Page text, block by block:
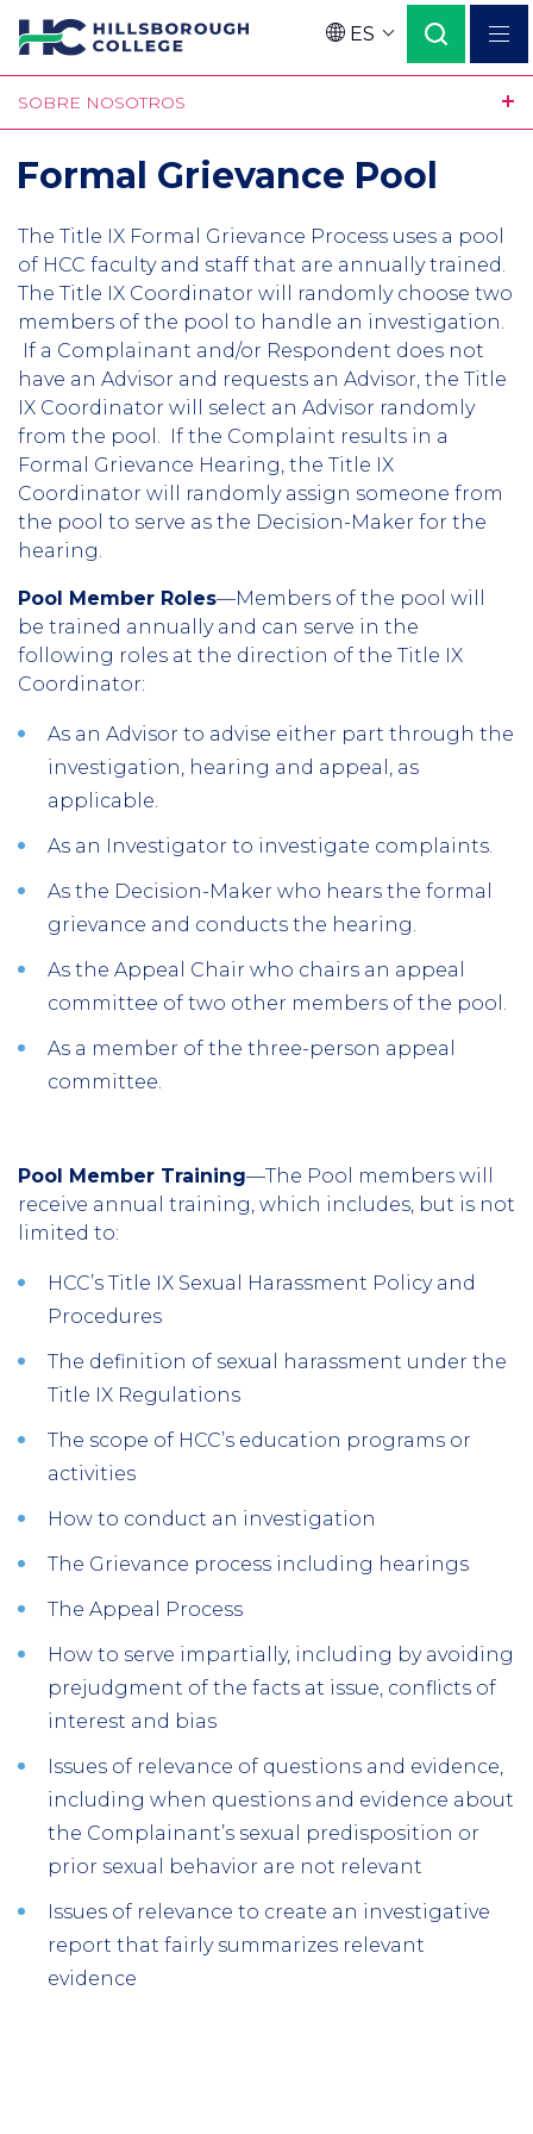
Pasar
contenido
principal
Language
ES
SOBRE NOSOTROS
Formal Grievance Pool
The Title IX Formal Grievance Process uses a pool
of HCC faculty and staff that are annually trained.
The Title IX Coordinator will randomly choose two
members of the pool to handle an investigation.
If a Complainant and/or Respondent does not
have an Advisor and requests an Advisor, the Title
IX Coordinator will select an Advisor randomly
from the pool. If the Complaint results in a
Formal Grievance Hearing, the Title IX
Coordinator will randomly assign someone from
the pool to serve as the Decision-Maker for the
hearing.
Pool Member Roles—Members of the pool will
be trained annually and can serve in the
following roles at the direction of the Title IX
Coordinator:
As an Advisor to advise either part through the
investigation, hearing and appeal, as
applicable.
As an Investigator to investigate complaints.
As the Decision-Maker who hears the formal
grievance and conducts the hearing.
As the Appeal Chair who chairs an appeal
committee of two other members of the pool.
As a member of the three-person appeal
committee.
Pool Member Training—The Pool members will
receive annual training, which includes, but is not
limited to:
HCC’s Title IX Sexual Harassment Policy and
Procedures
The definition of sexual harassment under the
Title IX Regulations
The scope of HCC’s education programs or
activities
How to conduct an investigation
The Grievance process including hearings
The Appeal Process
How to serve impartially, including by avoiding
prejudgment of the facts at issue, conflicts of
interest and bias
Issues of relevance of questions and evidence,
including when questions and evidence about
the Complainant’s sexual predisposition or
prior sexual behavior are not relevant
Issues of relevance to create an investigative
report that fairly summarizes relevant
evidence